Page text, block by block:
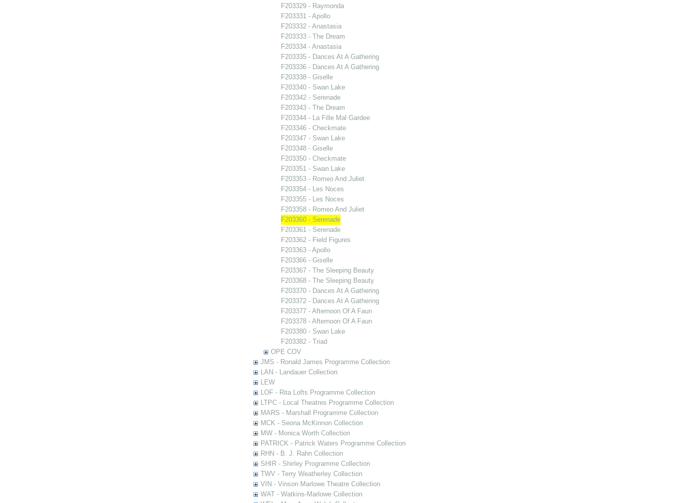
F203329 - Raymonda
F203331 - Apollo
F203332 - Anastasia
F203333 - The Dream
F203334 - Anastasia
F203335 - Dances At A Gathering
F203336 - Dances At A Gathering
F203338 - Giselle
F203340 - Swan Lake
F203342 - Serenade
F203343 - The Dream
F203344 - La Fille Mal Gardee
F203346 - Checkmate
F203347 - Swan Lake
F203348 - Giselle
F203350 - Checkmate
F203351 - Swan Lake
F203353 - Romeo And Juliet
F203354 - Les Noces
F203355 - Les Noces
F203358 - Romeo And Juliet
F203360 - Serenade
F203361 - Serenade
F203362 - Field Figures
F203363 - Apollo
F203366 - Giselle
F203367 - The Sleeping Beauty
F203368 - The Sleeping Beauty
F203370 - Dances At A Gathering
F203372 - Dances At A Gathering
F203377 - Afternoon Of A Faun
F203378 - Afternoon Of A Faun
F203380 - Swan Lake
F203382 - Triad
OPE COV
JMS - Ronald James Programme Collection
LAN - Landauer Collection
LEW
LOF - Rita Lofts Programme Collection
LTPC - Local Theatres Programme Collection
MARS - Marshall Programme Collection
MCK - Seona McKinnon Collection
MW - Monica Worth Collection
PATRICK - Patrick Waters Programme Collection
RHN - B. J. Rahn Collection
SHIR - Shirley Programme Collection
TWV - Terry Weatherley Collection
VIN - Vinson Marlowe Theatre Collection
WAT - Watkins-Marlowe Collection